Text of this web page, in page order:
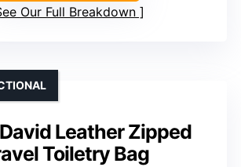
Our Full Breakdown
Leather Zipped
Toiletry Bag